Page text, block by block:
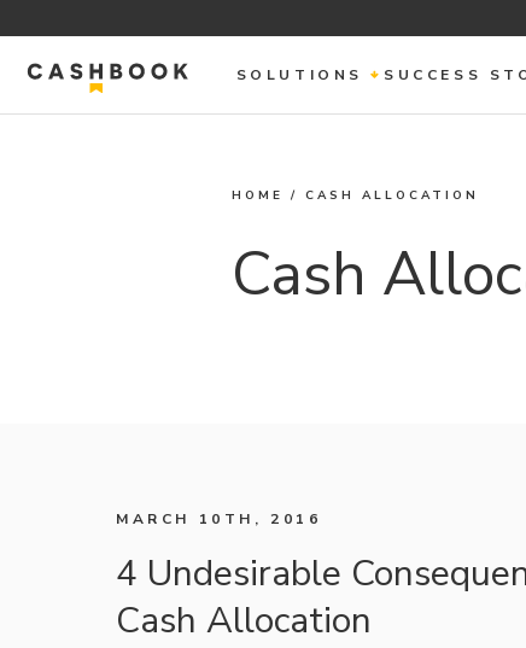
SOLUTIONS SUCCESS
HOME /CASH ALLOCATION
Cash
MARCH 10TH, 2016
4 Undesirable
Cash Allocation